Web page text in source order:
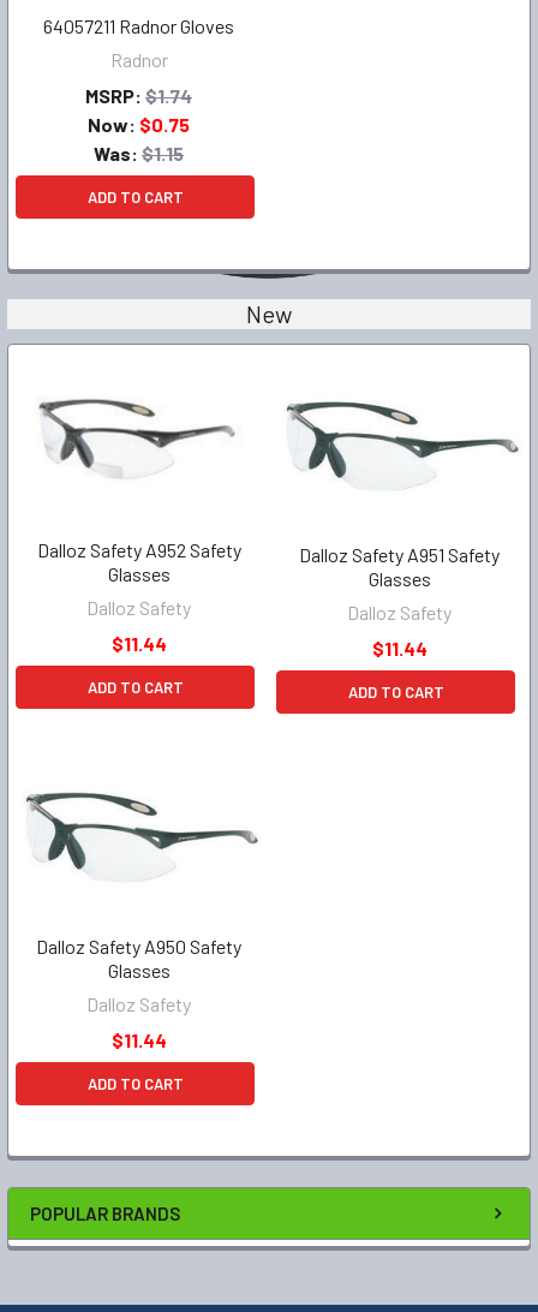
POPULAR BRANDS
64057211 Radnor Gloves
Radnor
MSRP: $1.74
Now: $0.75
Was: $1.15
ADD TO CART
New
Dalloz Safety A952 Safety
Glasses
Dalloz Safety
$11.44
ADD TO CART
Dalloz Safety A951 Safety
Glasses
Dalloz Safety
$11.44
ADD TO CART
Dalloz Safety A950 Safety
Glasses
Dalloz Safety
$11.44
ADD TO CART